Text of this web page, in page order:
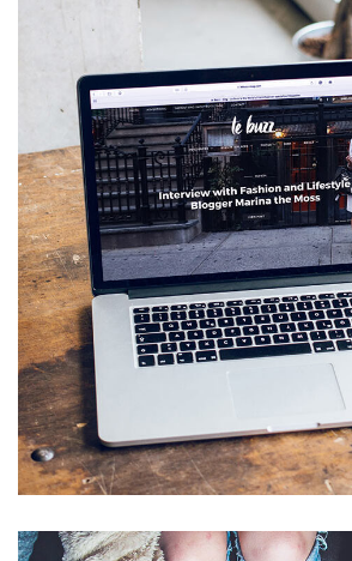
Analysis of Security
IDEAS / TECHNOLOGY